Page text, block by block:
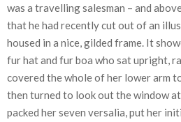
was a travelling salesman – and
that he had recently cut out of an
housed in a nice, gilded frame. It
fur hat and fur boa who sat upright,
covered the whole of her lower arm
then turned to look out the window
packed her seven versalia, put her